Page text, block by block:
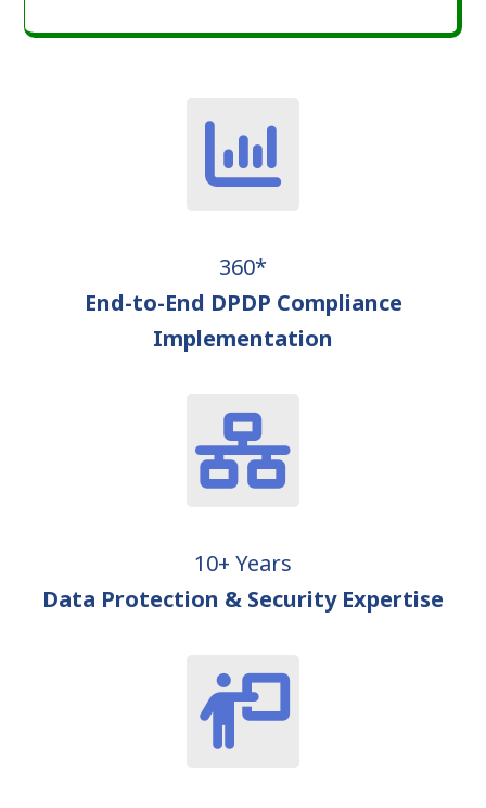
360*
End-to-End DPDP Compliance
Implementation
10+ Years
Data Protection & Security Expertise